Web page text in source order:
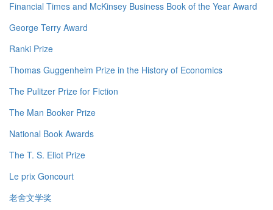
Financial Times and McKinsey Business Book of the Year Award
George Terry Award
Ranki Prize
Thomas Guggenheim Prize in the History of Economics
The Pulitzer Prize for Fiction
The Man Booker Prize
National Book Awards
The T. S. Eliot Prize
Le prix Goncourt
老舍文学奖